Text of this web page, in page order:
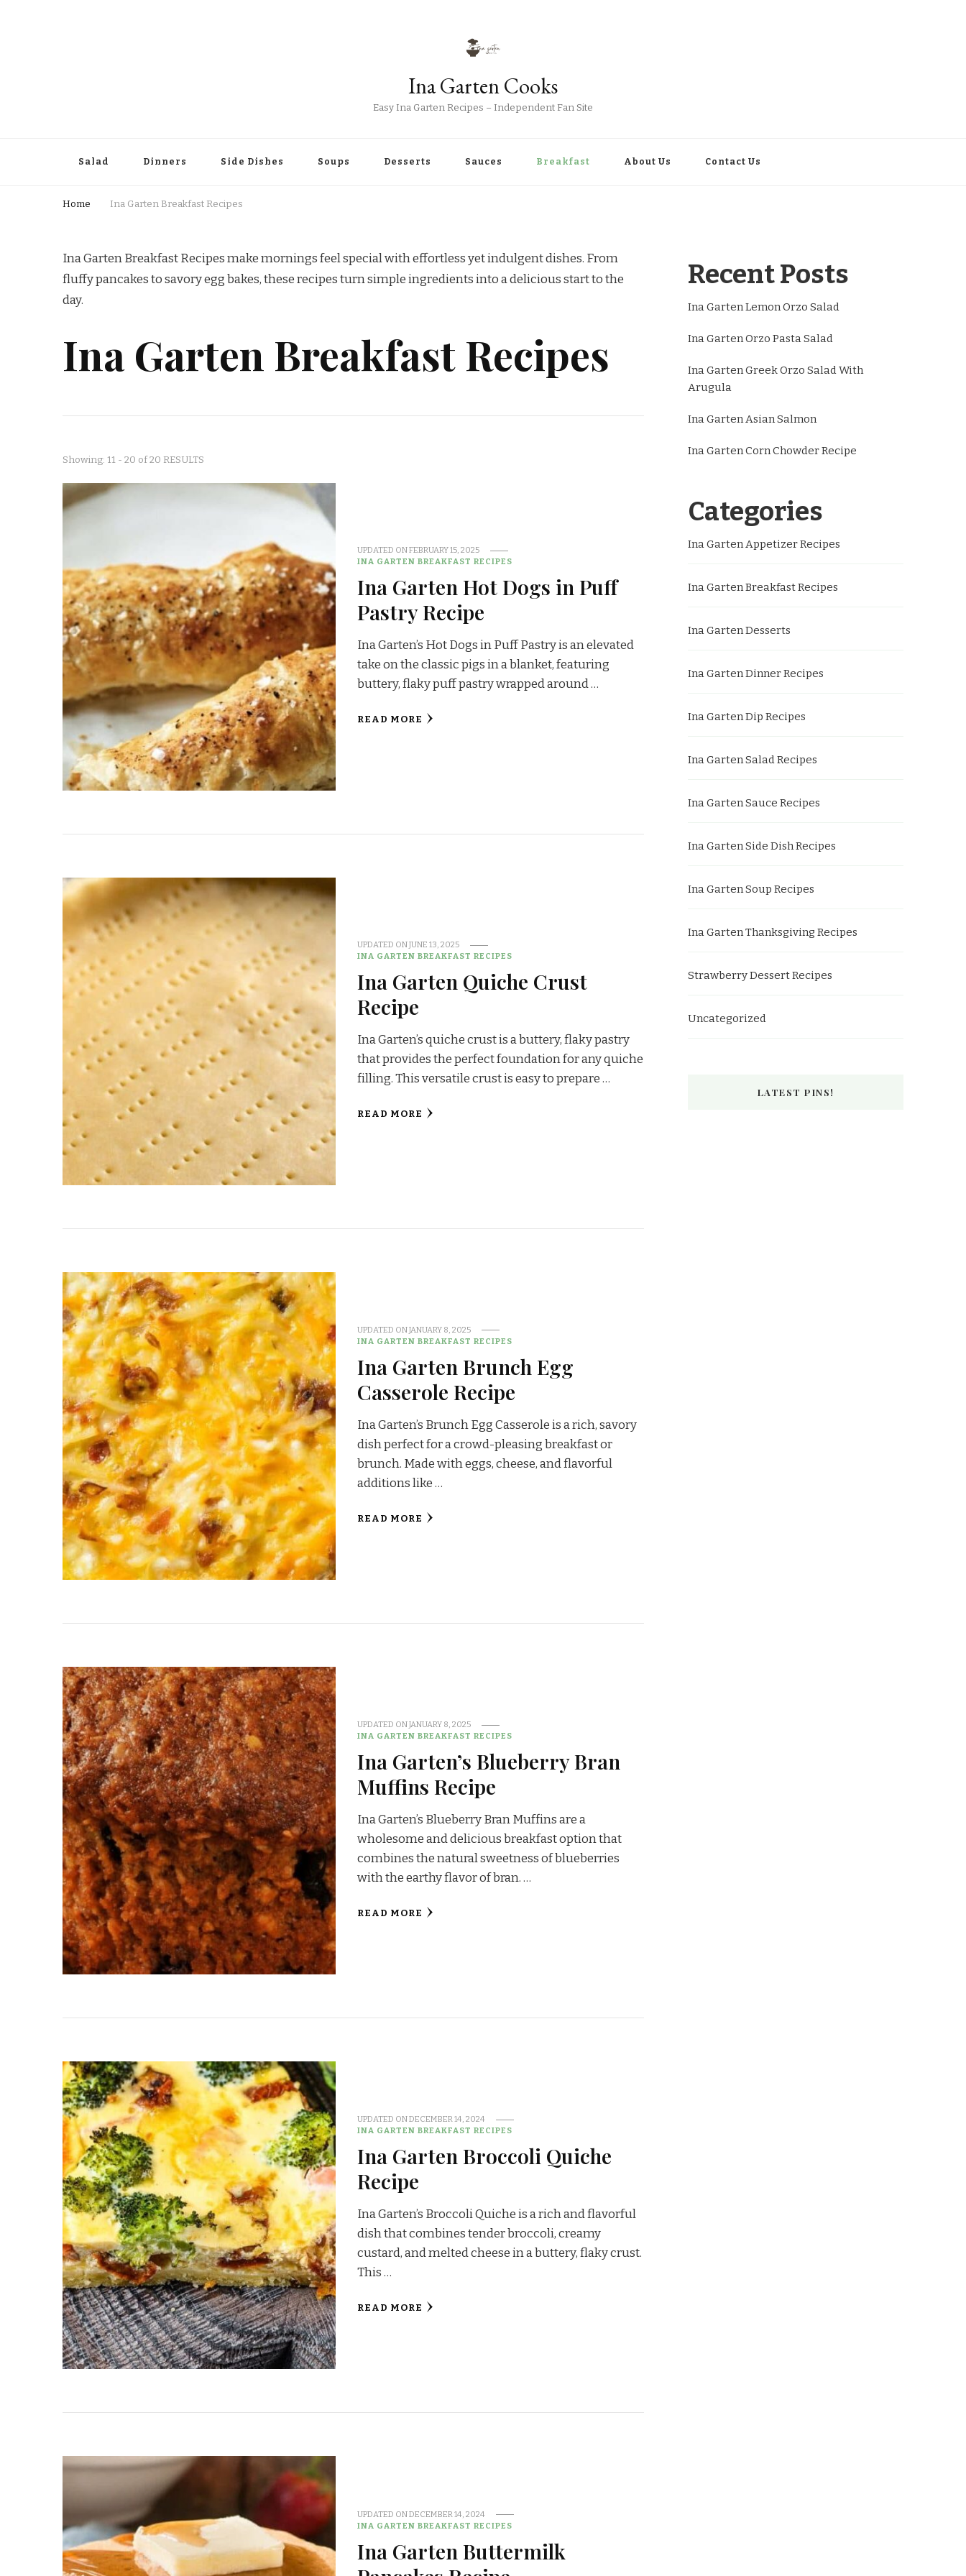
Ina Garten Cooks
Easy Ina Garten Recipes – Independent Fan Site
Salad Dinners Side Dishes Soups Desserts Sauces Breakfast About Us Contact Us
Home Ina Garten Breakfast Recipes
Ina Garten Breakfast Recipes make mornings feel special with effortless yet indulgent dishes. From
fluffy pancakes to savory egg bakes, these recipes turn simple ingredients into a delicious start to the
day.
Ina Garten Breakfast Recipes
Showing: 11 - 20 of 20 RESULTS
UPDATED ONFEBRUARY 15, 2025
INA GARTEN BREAKFAST RECIPES
Ina Garten Hot Dogs in Puff
Pastry Recipe
Ina Garten’s Hot Dogs in Puff Pastry is an elevated
take on the classic pigs in a blanket, featuring
buttery, flaky puff pastry wrapped around …
READ MORE
UPDATED ONJUNE 13, 2025
INA GARTEN BREAKFAST RECIPES
Ina Garten Quiche Crust
Recipe
Ina Garten’s quiche crust is a buttery, flaky pastry
that provides the perfect foundation for any quiche
filling. This versatile crust is easy to prepare …
READ MORE
UPDATED ONJANUARY 8, 2025
INA GARTEN BREAKFAST RECIPES
Ina Garten Brunch Egg
Casserole Recipe
Ina Garten’s Brunch Egg Casserole is a rich, savory
dish perfect for a crowd-pleasing breakfast or
brunch. Made with eggs, cheese, and flavorful
additions like …
READ MORE
UPDATED ONJANUARY 8, 2025
INA GARTEN BREAKFAST RECIPES
Ina Garten’s Blueberry Bran
Muffins Recipe
Ina Garten’s Blueberry Bran Muffins are a
wholesome and delicious breakfast option that
combines the natural sweetness of blueberries
with the earthy flavor of bran. …
READ MORE
UPDATED ONDECEMBER 14, 2024
INA GARTEN BREAKFAST RECIPES
Ina Garten Broccoli Quiche
Recipe
Ina Garten’s Broccoli Quiche is a rich and flavorful
dish that combines tender broccoli, creamy
custard, and melted cheese in a buttery, flaky crust.
This …
READ MORE
UPDATED ONDECEMBER 14, 2024
INA GARTEN BREAKFAST RECIPES
Ina Garten Buttermilk
Recent Posts
Ina Garten Lemon Orzo Salad
Ina Garten Orzo Pasta Salad
Ina Garten Greek Orzo Salad With
Arugula
Ina Garten Asian Salmon
Ina Garten Corn Chowder Recipe
Categories
Ina Garten Appetizer Recipes
Ina Garten Breakfast Recipes
Ina Garten Desserts
Ina Garten Dinner Recipes
Ina Garten Dip Recipes
Ina Garten Salad Recipes
Ina Garten Sauce Recipes
Ina Garten Side Dish Recipes
Ina Garten Soup Recipes
Ina Garten Thanksgiving Recipes
Strawberry Dessert Recipes
Uncategorized
LATEST PINS!